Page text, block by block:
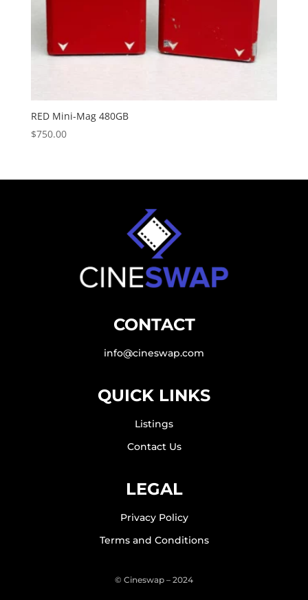
RED Mini-Mag 480GB
$750.00
CONTACT
info@cineswap.com
QUICK LINKS
Listings
Contact Us
LEGAL
Privacy Policy
Terms and Conditions
© Cineswap – 2024